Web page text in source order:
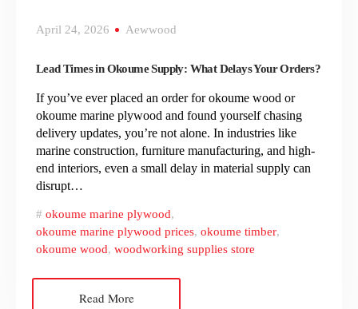
April 24, 2026 Aewwood
Lead Times in Okoume Supply: What Delays Your Orders?
If you’ve ever placed an order for okoume wood or
okoume marine plywood and found yourself chasing
delivery updates, you’re not alone. In industries like
marine construction, furniture manufacturing, and high-
end interiors, even a small delay in material supply can
disrupt…
okoume marine plywood,
okoume marine plywood prices, okoume timber,
okoume wood, woodworking supplies store
Read More